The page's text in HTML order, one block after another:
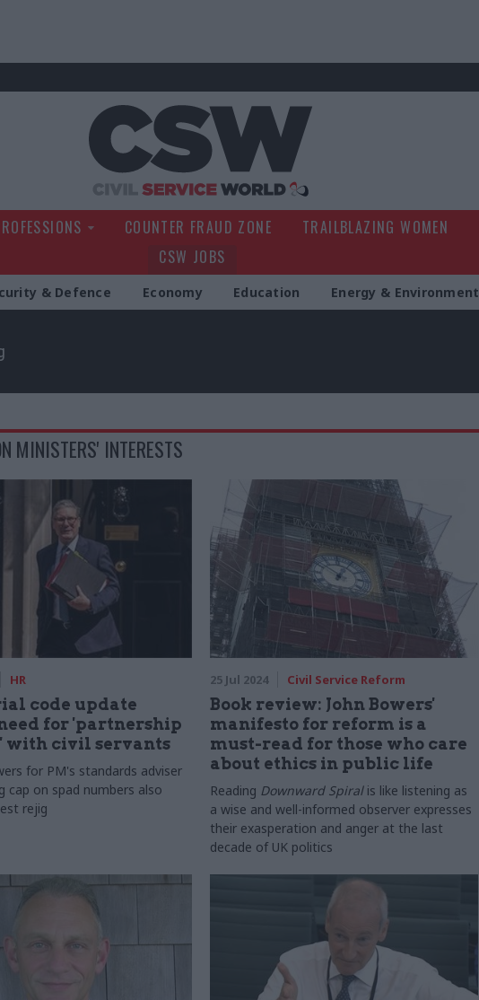
COUNTER FRAUD ZONE TRAILBLAZING WOMEN
CSW JOBS
& Defence Economy Education Energy & Environment
MINISTERS' INTERESTS
HR
code update
for 'partnership
with civil servants
for PM's standards adviser
cap on spad numbers also
rejig
25 Jul 2024 Civil Service Reform
Book review: John Bowers'
manifesto for reform is a
must-read for those who care
about ethics in public life
Reading Downward Spiralis like listening as
a wise and well-informed observer expresses
their exasperation and anger at the last
decade of UK politics